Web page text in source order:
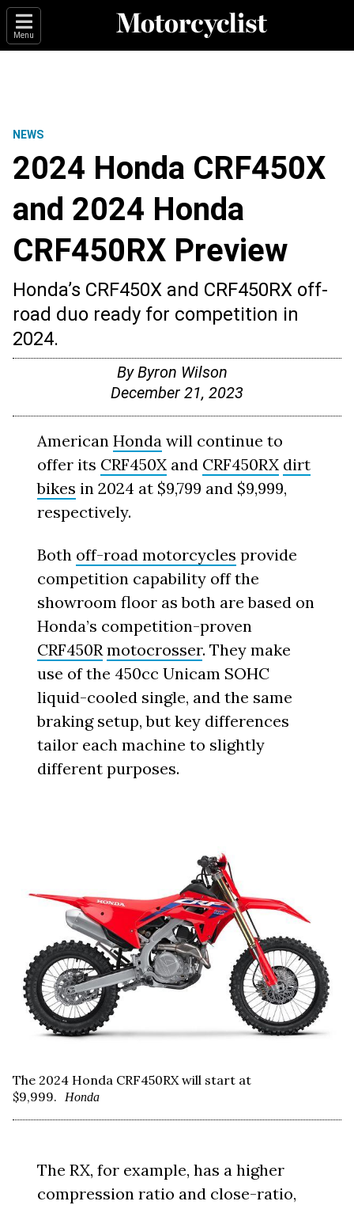
Menu
NEWS
2024 Honda CRF450X
and 2024 Honda
CRF450RX Preview
Honda’s CRF450X and CRF450RX off-
road duo ready for competition in
2024.
ByByron Wilson
December 21, 2023
AmericanHonda will continue to
offer its CRF450Xand CRF450RX dirt
bikes in 2024 at $9,799 and $9,999,
respectively.
Both off-road motorcycles provide
competition capability off the
showroom floor as both are based on
Honda’s competition-proven
CRF450R motocrosser. They make
use of the 450cc Unicam SOHC
liquid-cooled single, and the same
braking setup, but key differences
tailor each machine to slightly
different purposes.
The 2024 Honda CRF450RX will start at
$9,999.
Honda
The RX, for example, has a higher
compression ratio and close-ratio,